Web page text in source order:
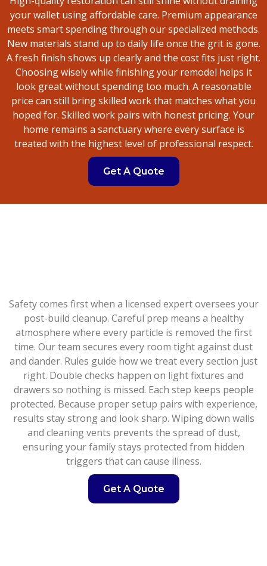
your wallet using affordable care. Premium appearance
meets smart spending through our specialized methods.
New materials stand up to daily life once the grit is gone.
A fresh finish shows up clearly and the cost fits just right.
Choosing wisely while finishing your remodel helps it
look great without spending too much. A reasonable
price can still bring skilled work that matches what you
hoped for. Skilled work pairs with honest pricing. Your
home remains a sanctuary where every surface is
treated with the highest level of professional respect.
Get A Quote
Safety comes first when a licensed expert oversees your
post-build cleanup. Careful prep means a healthy
atmosphere where every particle is removed the first
time. Our team secures every room tight against dust
and dander. Rules guide how we treat every section just
right. Double checks happen on light fixtures and
drawers so nothing is missed. Each step keeps people
protected. Because proper setup pairs with experience,
results stay strong and look sharp. Wiping down walls
and cleaning vents prevents the spread of dust,
ensuring your family stays protected from hidden
triggers that can cause illness.
Get A Quote